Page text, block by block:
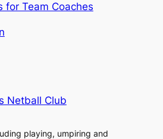
for Team Coaches
Netball Club
playing, umpiring and